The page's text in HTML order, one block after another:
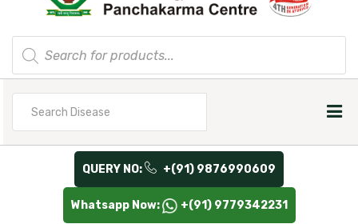
Products
search
QUERY NO: +(91) 9876990609
Whatsapp Now: +(91) 9779342231